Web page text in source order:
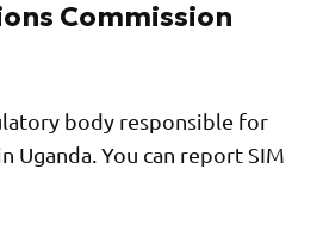
Commission
body responsible for
Uganda. You can report SIM